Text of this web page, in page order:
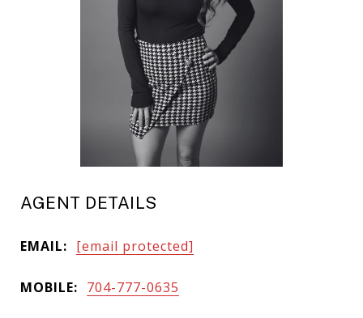
AGENT DETAILS
EMAIL: [email protected]
MOBILE: 704-777-0635